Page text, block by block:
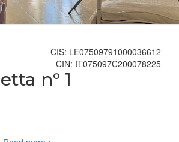
CIS: LE07509791000036612
CIN: IT075097C200078225
n° 1